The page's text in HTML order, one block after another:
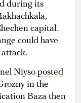
during its
capital.
could have
Niyso posted
in the
Baza then